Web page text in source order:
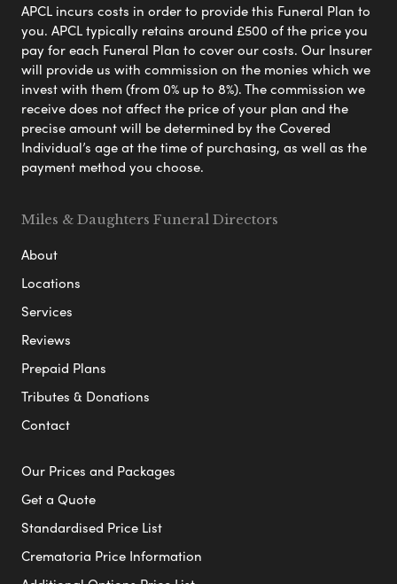
APCL incurs costs in order to provide this Funeral Plan to
you. APCL typically retains around £500 of the price you
pay for each Funeral Plan to cover our costs. Our Insurer
will provide us with commission on the monies which we
invest with them (from 0% up to 8%). The commission we
receive does not affect the price of your plan and the
precise amount will be determined by the Covered
Individual’s age at the time of purchasing, as well as the
payment method you choose.
Miles & Daughters Funeral Directors
About
Locations
Services
Reviews
Prepaid Plans
Tributes & Donations
Contact
Our Prices and Packages
Get a Quote
Standardised Price List
Crematoria Price Information